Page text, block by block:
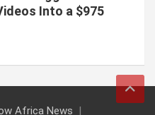
Into a $975
Africa News